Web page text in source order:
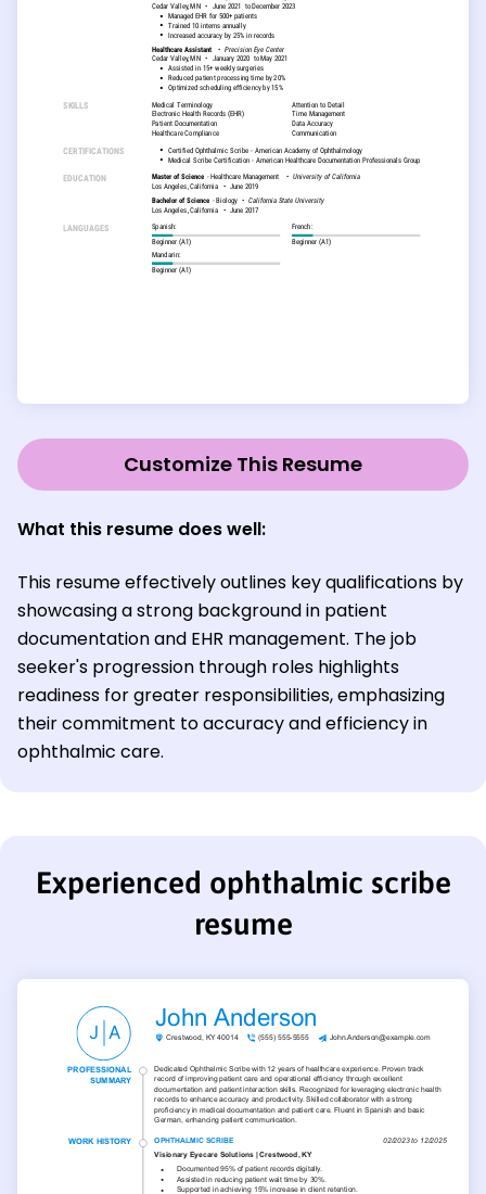
Customize This Resume
What this resume does well:
This resume effectively outlines key qualifications by
showcasing a strong background in patient
documentation and EHR management. The job
seeker's progression through roles highlights
readiness for greater responsibilities, emphasizing
their commitment to accuracy and efficiency in
ophthalmic care.
Experienced ophthalmic scribe
resume